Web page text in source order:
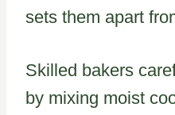
sets them apart
Skilled bakers
by mixing moist